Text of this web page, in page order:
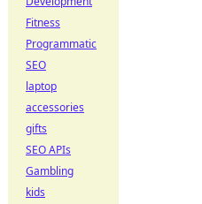
Fitness
Programmatic
SEO
laptop
accessories
gifts
SEO APIs
Gambling
kids